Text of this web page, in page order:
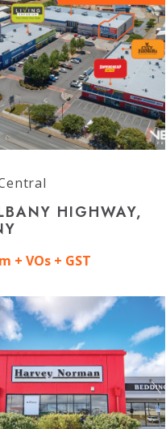
HIGHWAY,
+ VOs + GST